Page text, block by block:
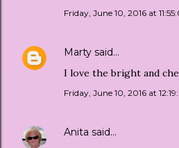
Friday, June 10, 2016 at
Marty said…
I love the bright and
Friday, June 10, 2016 at
Anita said…